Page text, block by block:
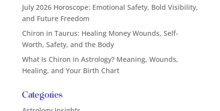
July 2026 Horoscope: Emotional Safety, Bold Visibility,
and Future Freedom
Chiron in Taurus: Healing Money Wounds, Self-
Worth, Safety, and the Body
What Is Chiron in Astrology? Meaning, Wounds,
Healing, and Your Birth Chart
Categories